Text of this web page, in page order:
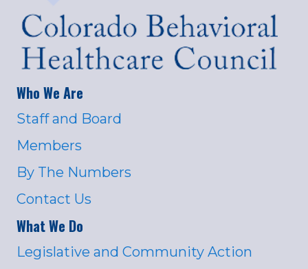
Who We Are
Staff and Board
Members
By The Numbers
Contact Us
What We Do
Legislative and Community Action